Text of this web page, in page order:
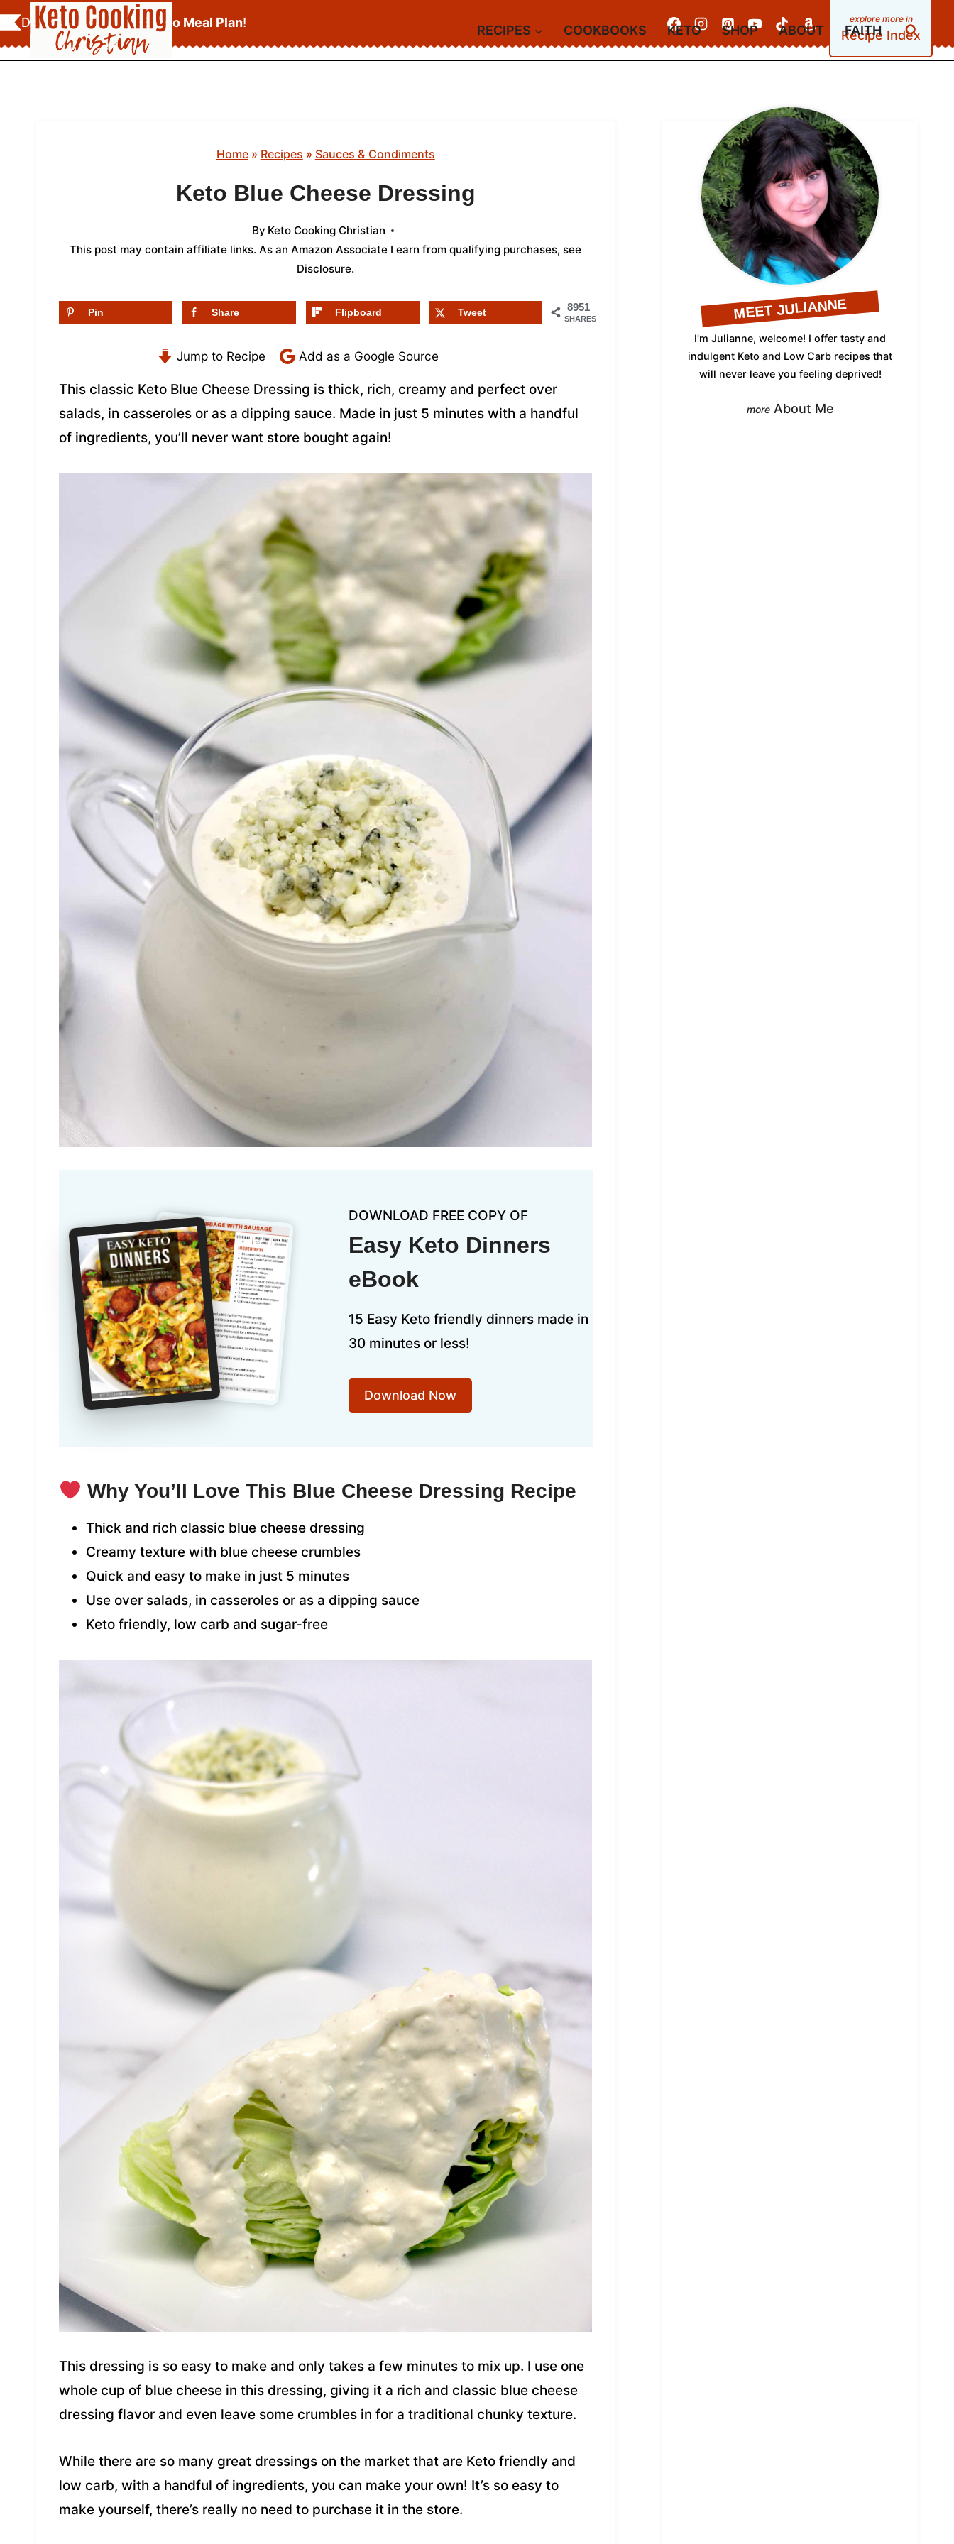
Skip
to
content
Download YourFREE Keto Meal Plan!
Recipe Index
RECIPES COOKBOOKS KETO SHOP ABOUT FAITH
Home» Recipes » Sauces & Condiments
Keto Blue Cheese Dressing
By Keto Cooking Christian
This post may contain affiliate links. As an Amazon Associate I earn from qualifying purchases, see
Disclosure.
8951
SHARES
Pin Share Flipboard Tweet
Jump to Recipe Add as a Google Source
This classic Keto Blue Cheese Dressing is thick, rich, creamy and perfect over
salads, in casseroles or as a dipping sauce. Made in just 5 minutes with a handful
of ingredients, you’ll never want store bought again!
DOWNLOAD FREE COPY OF
Easy Keto Dinners
eBook
15 Easy Keto friendly dinners made in
30 minutes or less!
Download Now
Why You’ll Love This Blue Cheese Dressing Recipe
Thick and rich classic blue cheese dressing
Creamy texture with blue cheese crumbles
Quick and easy to make in just 5 minutes
Use over salads, in casseroles or as a dipping sauce
Keto friendly, low carb and sugar-free
This dressing is so easy to make and only takes a few minutes to mix up. I use one
whole cup of blue cheese in this dressing, giving it a rich and classic blue cheese
dressing flavor and even leave some crumbles in for a traditional chunky texture.
While there are so many great dressings on the market that are Keto friendly and
low carb, with a handful of ingredients, you can make your own! It’s so easy to
make yourself, there’s really no need to purchase it in the store.
MEET JULIANNE
I'm Julianne, welcome! I offer tasty and
indulgent Keto and Low Carb recipes that
will never leave you feeling deprived!
About Me